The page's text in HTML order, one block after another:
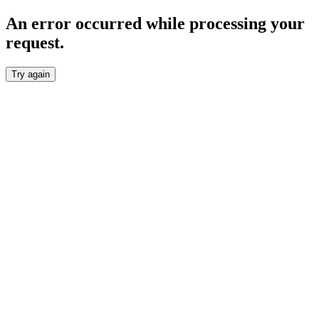
An error occurred while processing your
request.
Try again